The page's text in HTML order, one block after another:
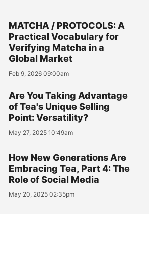
MATCHA / PROTOCOLS: A
Practical Vocabulary for
Verifying Matcha in a
Global Market
Feb 9, 2026 09:00am
Are You Taking Advantage
of Tea's Unique Selling
Point: Versatility?
May 27, 2025 10:49am
How New Generations Are
Embracing Tea, Part 4: The
Role of Social Media
May 20, 2025 02:35pm